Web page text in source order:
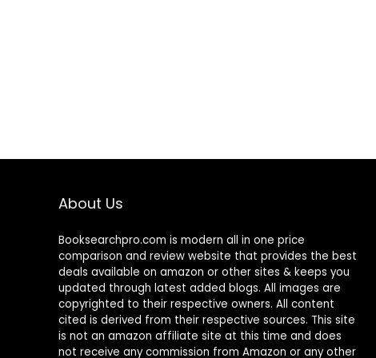
About Us
Booksearchpro.com is modern all in one price
comparison and review website that provides the best
deals available on amazon or other sites & keeps you
updated through latest added blogs. All images are
copyrighted to their respective owners. All content
cited is derived from their respective sources. This site
is not an amazon affiliate site at this time and does
not receive any commission from Amazon or any other